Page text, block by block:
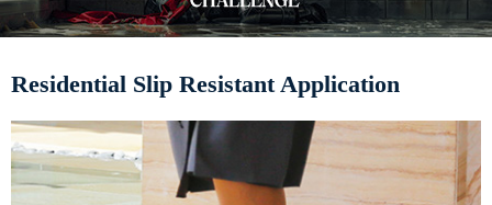
Residential Slip Resistant Application